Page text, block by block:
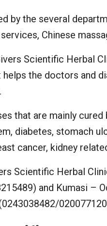
by the several
Chinese
Scientific Herbal
helps the doctors and
that are mainly
diabetes, stomach
cancer, kidney
Scientific Herbal
and Kumasi –